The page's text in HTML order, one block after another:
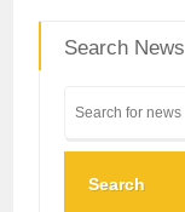
Search News
Search